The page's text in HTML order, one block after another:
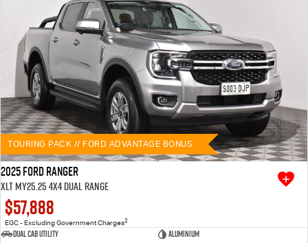
TOURING PACK // FORD ADVANTAGE BONUS
2025 Ford Ranger
XLT MY25.25 4X4 Dual Range
$57,888
EGC - Excluding Government Charges2
Dual Cab Utility
Aluminium